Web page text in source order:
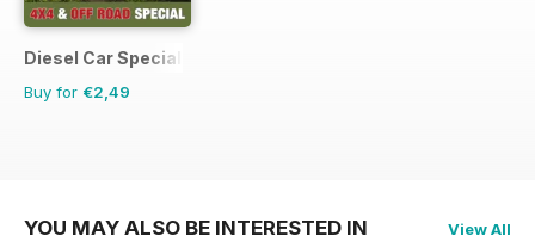
Diesel Car Special Editions
Buy for €2,49
YOU MAY ALSO BE INTERESTED IN View All